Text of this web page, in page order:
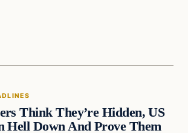
Headlines
Think They’re Hidden, US
Hell Down And Prove Them